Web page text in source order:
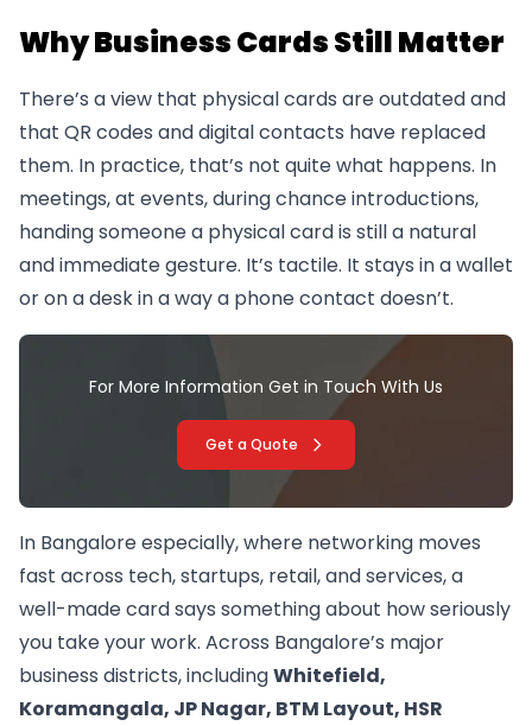
Why Business Cards Still Matter
There’s a view that physical cards are outdated and
that QR codes and digital contacts have replaced
them. In practice, that’s not quite what happens. In
meetings, at events, during chance introductions,
handing someone a physical card is still a natural
and immediate gesture. It’s tactile. It stays in a wallet
or on a desk in a way a phone contact doesn’t.
For More Information Get in Touch With Us
Get a Quote
In Bangalore especially, where networking moves
fast across tech, startups, retail, and services, a
well-made card says something about how seriously
you take your work. Across Bangalore’s major
business districts, includingWhitefield,
Koramangala, JP Nagar, BTM Layout, HSR